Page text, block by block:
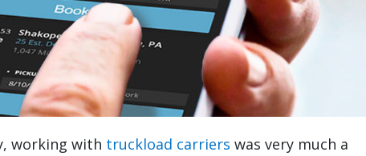
working with truckload carriers was very much a